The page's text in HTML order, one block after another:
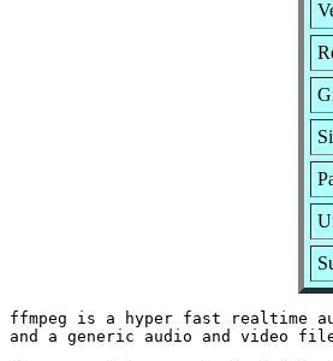
ffmpeg is a hyper fast realtime
and a generic audio and video